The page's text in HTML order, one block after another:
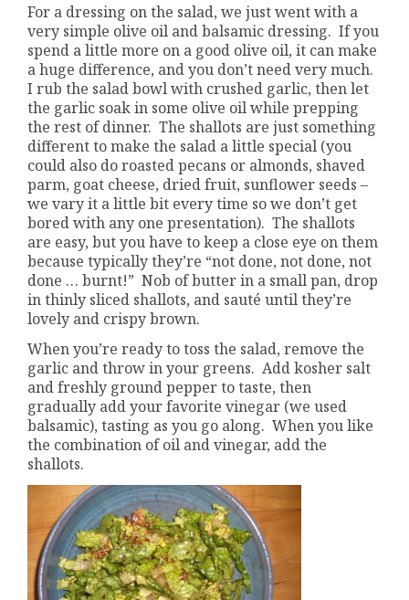
For a dressing on the salad, we just went with a
very simple olive oil and balsamic dressing. If you
spend a little more on a good olive oil, it can make
a huge difference, and you don’t need very much.
I rub the salad bowl with crushed garlic, then let
the garlic soak in some olive oil while prepping
the rest of dinner. The shallots are just something
different to make the salad a little special (you
could also do roasted pecans or almonds, shaved
parm, goat cheese, dried fruit, sunflower seeds –
we vary it a little bit every time so we don’t get
bored with any one presentation). The shallots
are easy, but you have to keep a close eye on them
because typically they’re “not done, not done, not
done … burnt!” Nob of butter in a small pan, drop
in thinly sliced shallots, and sauté until they’re
lovely and crispy brown.
When you’re ready to toss the salad, remove the
garlic and throw in your greens. Add kosher salt
and freshly ground pepper to taste, then
gradually add your favorite vinegar (we used
balsamic), tasting as you go along. When you like
the combination of oil and vinegar, add the
shallots.